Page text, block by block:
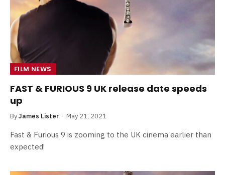
FILM NEWS
FAST & FURIOUS 9 UK release date speeds
up
ByJames Lister May 21, 2021
Fast & Furious 9 is zooming to the UK cinema earlier than
expected!